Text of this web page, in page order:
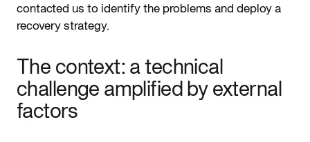
contacted us to identify the problems and deploy a
recovery strategy.
The context: a technical
challenge amplified by external
factors